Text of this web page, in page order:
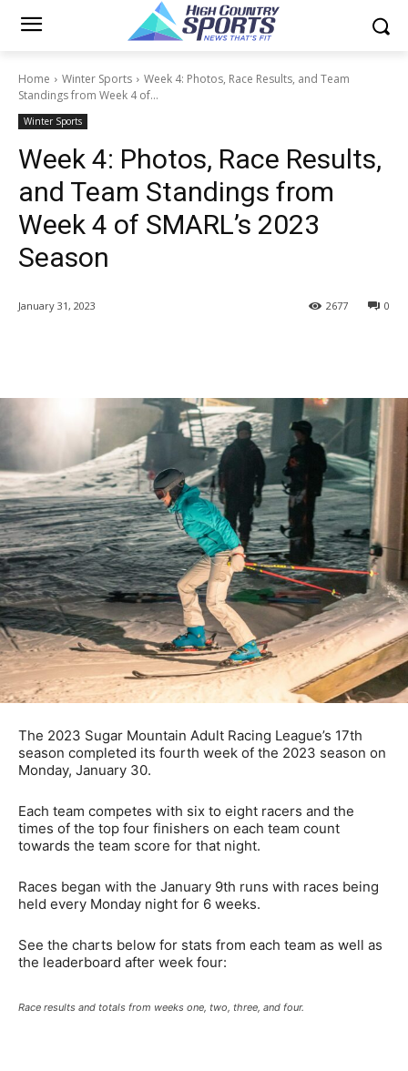
Home Winter Sports
Week 4: Photos, Race Results, and Team
Standings from Week 4 of...
Winter Sports
Week 4: Photos, Race Results,
and Team Standings from
Week 4 of SMARL’s 2023
Season
January 31, 2023 0
2677
The 2023 Sugar Mountain Adult Racing League’s 17th
season completed its fourth week of the 2023 season on
Monday, January 30.
Each team competes with six to eight racers and the
times of the top four finishers on each team count
towards the team score for that night.
Races began with the January 9th runs with races being
held every Monday night for 6 weeks.
See the charts below for stats from each team as well as
the leaderboard after week four:
Race results and totals from weeks one, two, three, and four.